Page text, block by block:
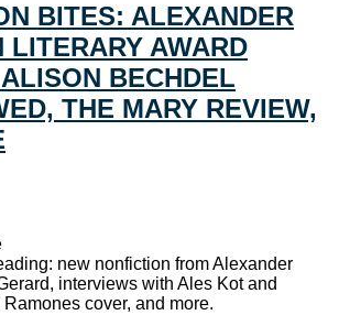
BITES: ALEXANDER
LITERARY AWARD
BECHDEL
THE MARY REVIEW,
new nonfiction from Alexander
interviews with Ales Kot and
cover, and more.